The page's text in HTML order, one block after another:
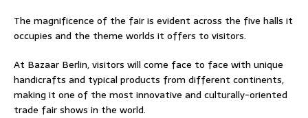
The magnificence of the fair is evident across the five halls it
occupies and the theme worlds it offers to visitors.
At Bazaar Berlin, visitors will come face to face with unique
handicrafts and typical products from different continents,
making it one of the most innovative and culturally-oriented
trade fair shows in the world.